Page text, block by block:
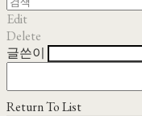
Edit
Delete
글쓴이
Return To List